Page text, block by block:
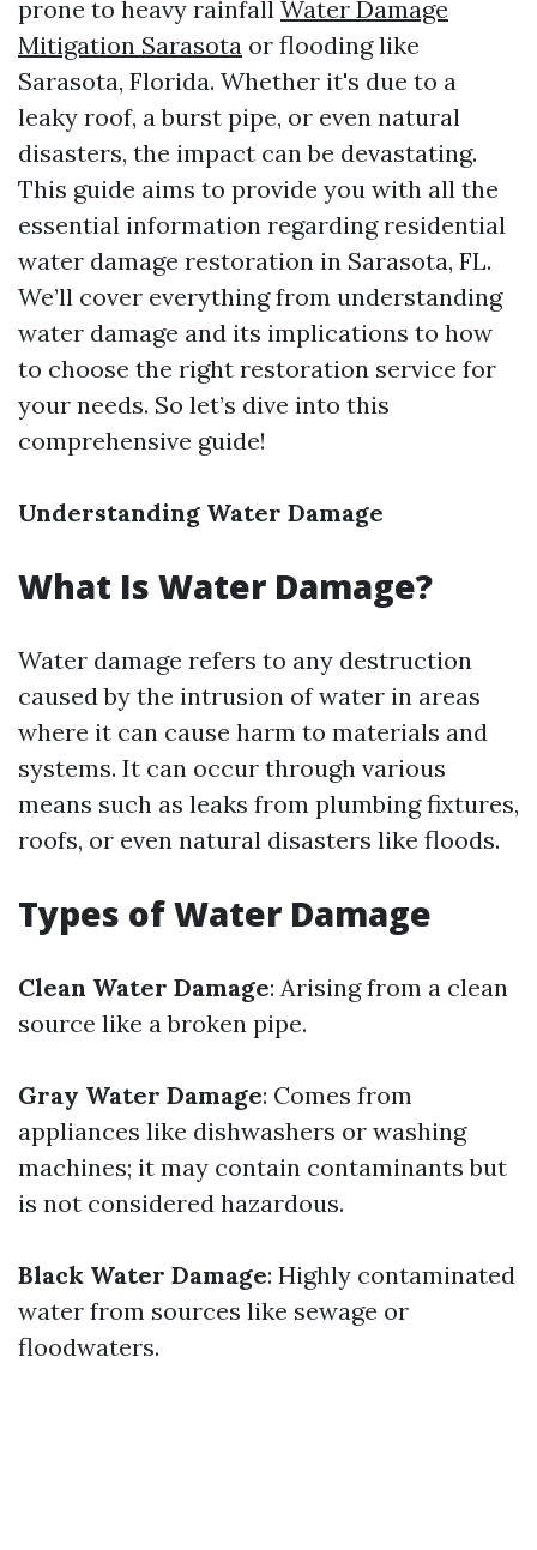
prone to heavy rainfall Water Damage
Mitigation Sarasota or flooding like
Sarasota, Florida. Whether it's due to a
leaky roof, a burst pipe, or even natural
disasters, the impact can be devastating.
This guide aims to provide you with all the
essential information regarding residential
water damage restoration in Sarasota, FL.
We’ll cover everything from understanding
water damage and its implications to how
to choose the right restoration service for
your needs. So let’s dive into this
comprehensive guide!
Understanding Water Damage
What Is Water Damage?
Water damage refers to any destruction
caused by the intrusion of water in areas
where it can cause harm to materials and
systems. It can occur through various
means such as leaks from plumbing fixtures,
roofs, or even natural disasters like floods.
Types of Water Damage
Clean Water Damage: Arising from a clean
source like a broken pipe.
Gray Water Damage: Comes from
appliances like dishwashers or washing
machines; it may contain contaminants but
is not considered hazardous.
Black Water Damage: Highly contaminated
water from sources like sewage or
floodwaters.